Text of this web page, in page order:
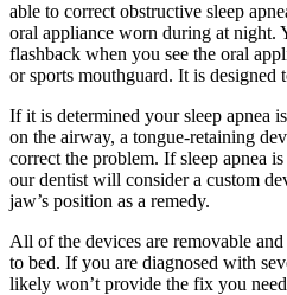
able to correct obstructive sleep
oral appliance worn during at night.
flashback when you see the oral
or sports mouthguard. It is designed
If it is determined your sleep apnea
on the airway, a tongue-retaining
correct the problem. If sleep apnea
our dentist will consider a custom
jaw’s position as a remedy.
All of the devices are removable
to bed. If you are diagnosed with
likely won’t provide the fix you